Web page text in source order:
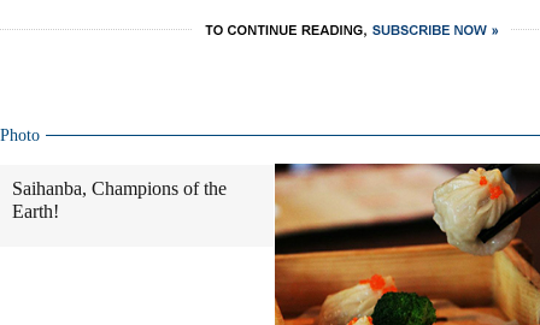
Photo
Saihanba, Champions of the
Earth!